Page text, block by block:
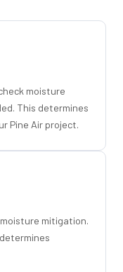
moisture
This determines
Pine Air project.
mitigation.